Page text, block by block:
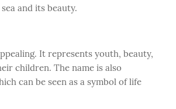
and its beauty.
It represents youth, beauty,
children. The name is also
can be seen as a symbol of life